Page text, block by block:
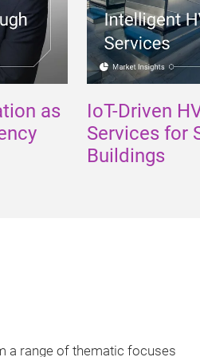
as
IoT-Driven
Services for
Buildings
a range of thematic focuses